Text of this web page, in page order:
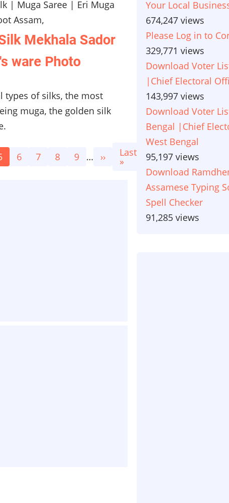
| Muga Saree | Eri Muga
Assam,
Silk Mekhala Sador
ware Photo
types of silks, the most
muga, the golden silk
Page
6 Page
7 Page
8 Page
9 … Next
page
›› Last
page
Last
»
Your Local
674,247 views
Please Log in to
329,771 views
Download Voter
|Chief Electoral
143,997 views
Download Voter
Bengal |Chief
West Bengal
95,197 views
Download
Assamese Typing
Spell Checker
91,285 views